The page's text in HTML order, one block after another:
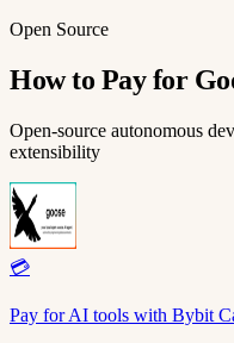
Open Source
How to Pay for
Open-source autonomous
extensibility
💳
Pay for AI tools with Bybit